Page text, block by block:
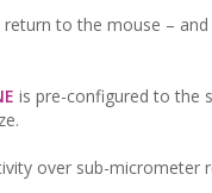
to the mouse – and
is pre-configured to the
over sub-micrometer